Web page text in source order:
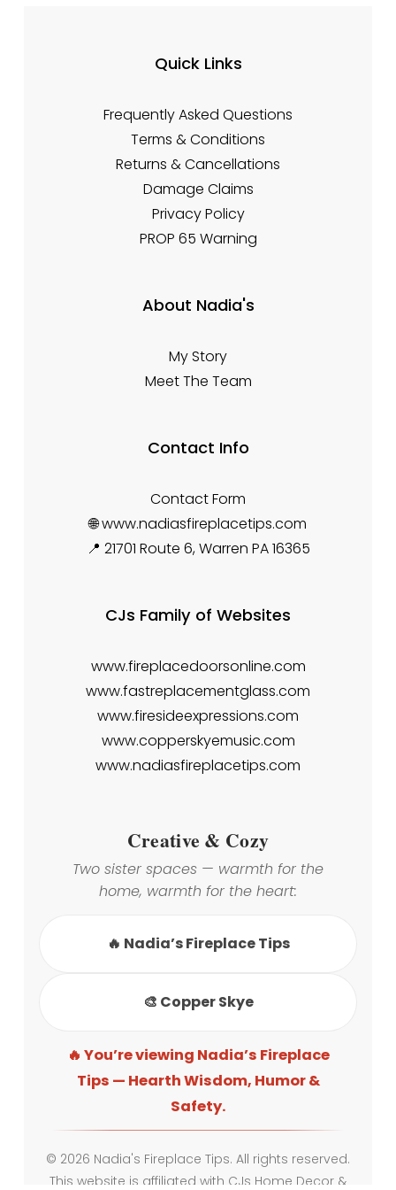
Quick Links
Frequently Asked Questions
Terms & Conditions
Returns & Cancellations
Damage Claims
Privacy Policy
PROP 65 Warning
About Nadia's
My Story
Meet The Team
Contact Info
Contact Form
🌐 www.nadiasfireplacetips.com
📍 21701 Route 6, Warren PA 16365
CJs Family of Websites
www.fireplacedoorsonline.com
www.fastreplacementglass.com
www.firesideexpressions.com
www.copperskyemusic.com
www.nadiasfireplacetips.com
Creative & Cozy
Two sister spaces — warmth for the
home, warmth for the heart:
🔥 Nadia’s Fireplace Tips
🎨 Copper Skye
🔥 You’re viewing Nadia’s Fireplace
Tips — Hearth Wisdom, Humor &
Safety.
© 2026 Nadia's Fireplace Tips. All rights reserved.
This website is affiliated with CJs Home Decor &